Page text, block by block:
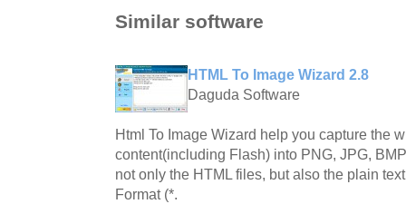
Similar software
HTML To Image Wizard 2.8
Daguda Software
Html To Image Wizard help you capture the
content(including Flash) into PNG, JPG,
not only the HTML files, but also the plain
Format (*.